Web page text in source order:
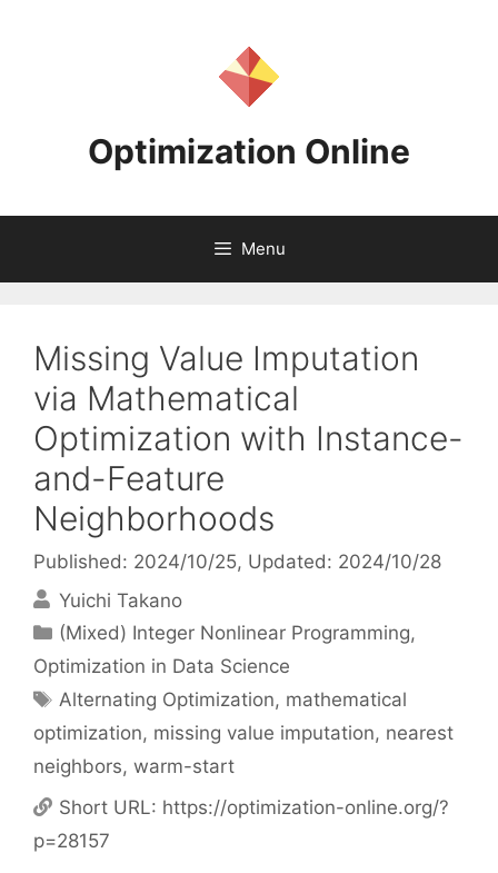
Optimization Online
Menu
Missing Value Imputation
via Mathematical
Optimization with Instance-
and-Feature
Neighborhoods
Published: 2024/10/25, Updated: 2024/10/28
Yuichi Takano
Categories
(Mixed) Integer Nonlinear Programming,
Optimization in Data Science
Tags
Alternating Optimization, mathematical
optimization, missing value imputation, nearest
neighbors, warm-start
Short URL: https://optimization-online.org/?
p=28157